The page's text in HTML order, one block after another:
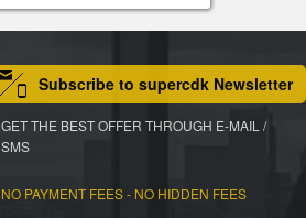
Subscribe to supercdk Newsletter
GET THE BEST OFFER THROUGH E-MAIL /
SMS
NO PAYMENT FEES - NO HIDDEN FEES